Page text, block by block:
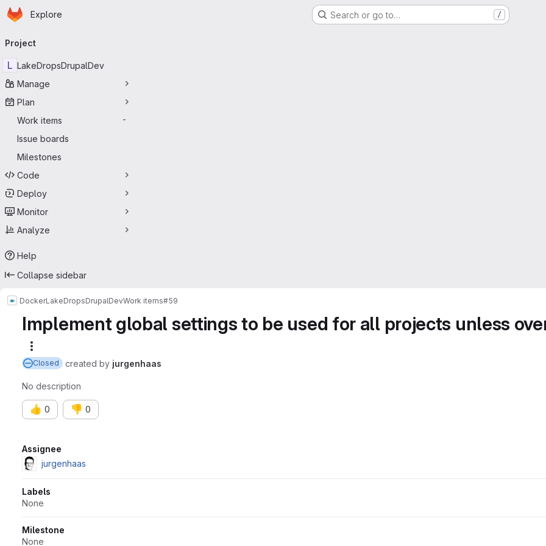
Skip to main content
Homepage
Explore Search or go to… /
navigation
Project
L LakeDropsDrupalDev
Manage
Plan
Work items
-
Issue boards
Milestones
Code
Deploy
Monitor
Analyze
Help
Collapse sidebar
DockerLakeDropsDrupalDevWork items#59
Implement global settings to be used for all projects unless
Closed created by jurgenhaas
No description
👍 0 👎 0
Attributes
Assignee
jurgenhaas
Labels
None
Milestone
None